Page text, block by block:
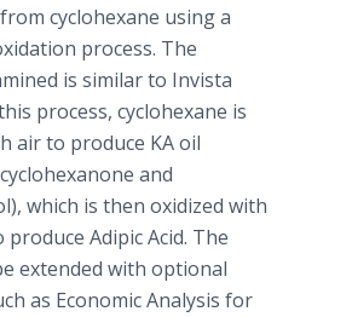
cyclohexane using a
process. The
is similar to Invista
process, cyclohexane is
air to produce KA oil
and
which is then oxidized with
produce Adipic Acid. The
extended with optional
as Economic Analysis for